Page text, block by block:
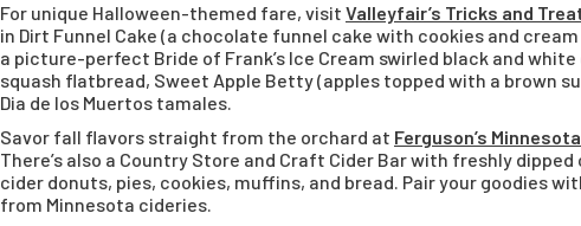
For unique Halloween-themed fare, visit Valleyfair’s Tricks and
in Dirt Funnel Cake (a chocolate funnel cake with cookies and
a picture-perfect Bride of Frank’s Ice Cream swirled black and
squash flatbread, Sweet Apple Betty (apples topped with a brown
Dia de los Muertos tamales.
Savor fall flavors straight from the orchard at Ferguson’s
There’s also a Country Store and Craft Cider Bar with freshly
cider donuts, pies, cookies, muffins, and bread. Pair your goodies
from Minnesota cideries.